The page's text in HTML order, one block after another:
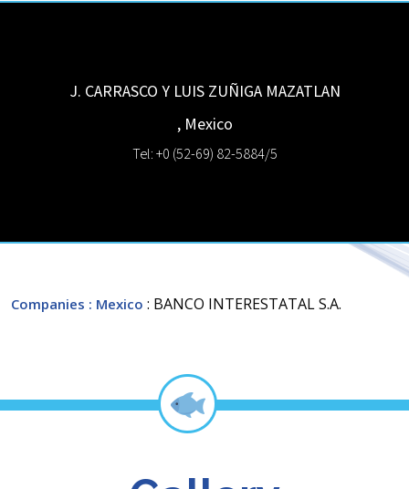
J. CARRASCO Y LUIS ZUÑIGA MAZATLAN
, Mexico
Tel: +0 (52-69) 82-5884/5
Companies : Mexico : BANCO INTERESTATAL S.A.